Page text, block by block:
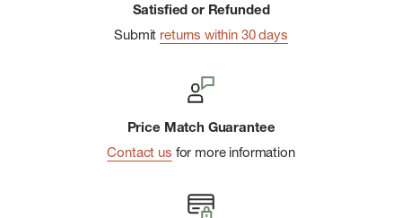
Satisfied or Refunded
Submit returns within 30 days
Price Match Guarantee
Contact us for more information